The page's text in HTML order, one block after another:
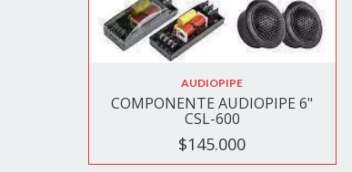
AUDIOPIPE
COMPONENTE AUDIOPIPE 6"
CSL-600
$145.000